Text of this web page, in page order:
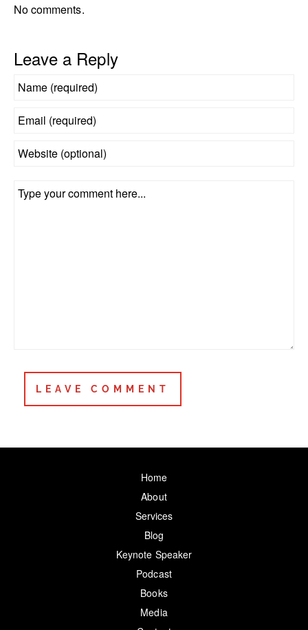
No comments.
Leave a Reply
Home
About
Services
Blog
Keynote Speaker
Podcast
Books
Media